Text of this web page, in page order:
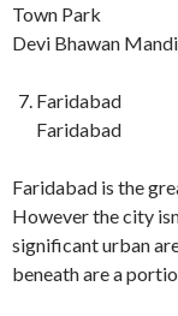
Town Park
Devi Bhawan
Faridabad
Faridabad
Faridabad is the
However the city
significant urban
beneath are a